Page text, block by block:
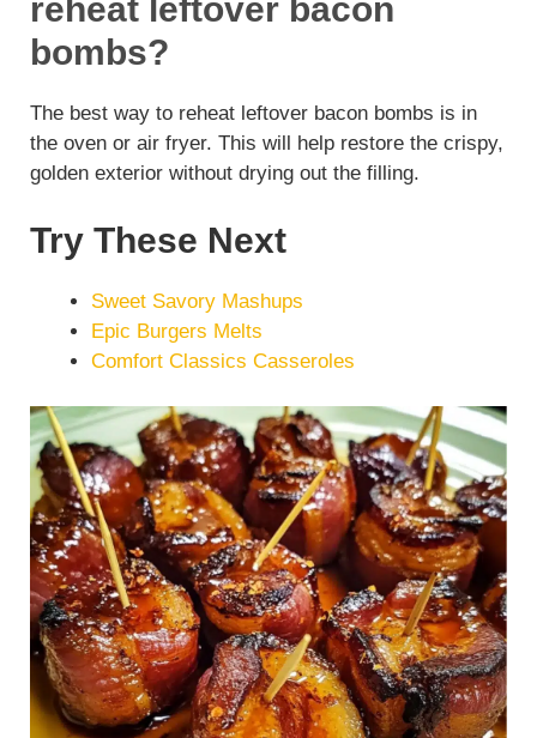
reheat leftover bacon
bombs?
The best way to reheat leftover bacon bombs is in
the oven or air fryer. This will help restore the crispy,
golden exterior without drying out the filling.
Try These Next
Sweet Savory Mashups
Epic Burgers Melts
Comfort Classics Casseroles